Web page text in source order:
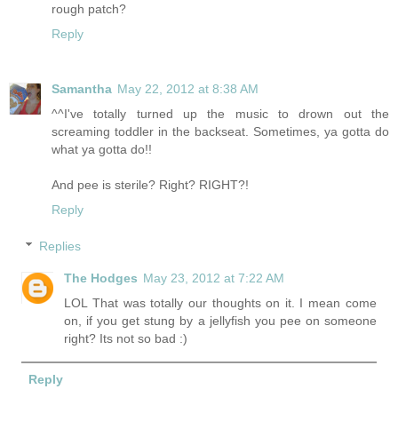
rough patch?
Reply
Samantha May 22, 2012 at 8:38 AM
^^I've totally turned up the music to drown out the
screaming toddler in the backseat. Sometimes, ya gotta do
what ya gotta do!!
And pee is sterile? Right? RIGHT?!
Reply
Replies
The Hodges May 23, 2012 at 7:22 AM
LOL That was totally our thoughts on it. I mean come
on, if you get stung by a jellyfish you pee on someone
right? Its not so bad :)
Reply